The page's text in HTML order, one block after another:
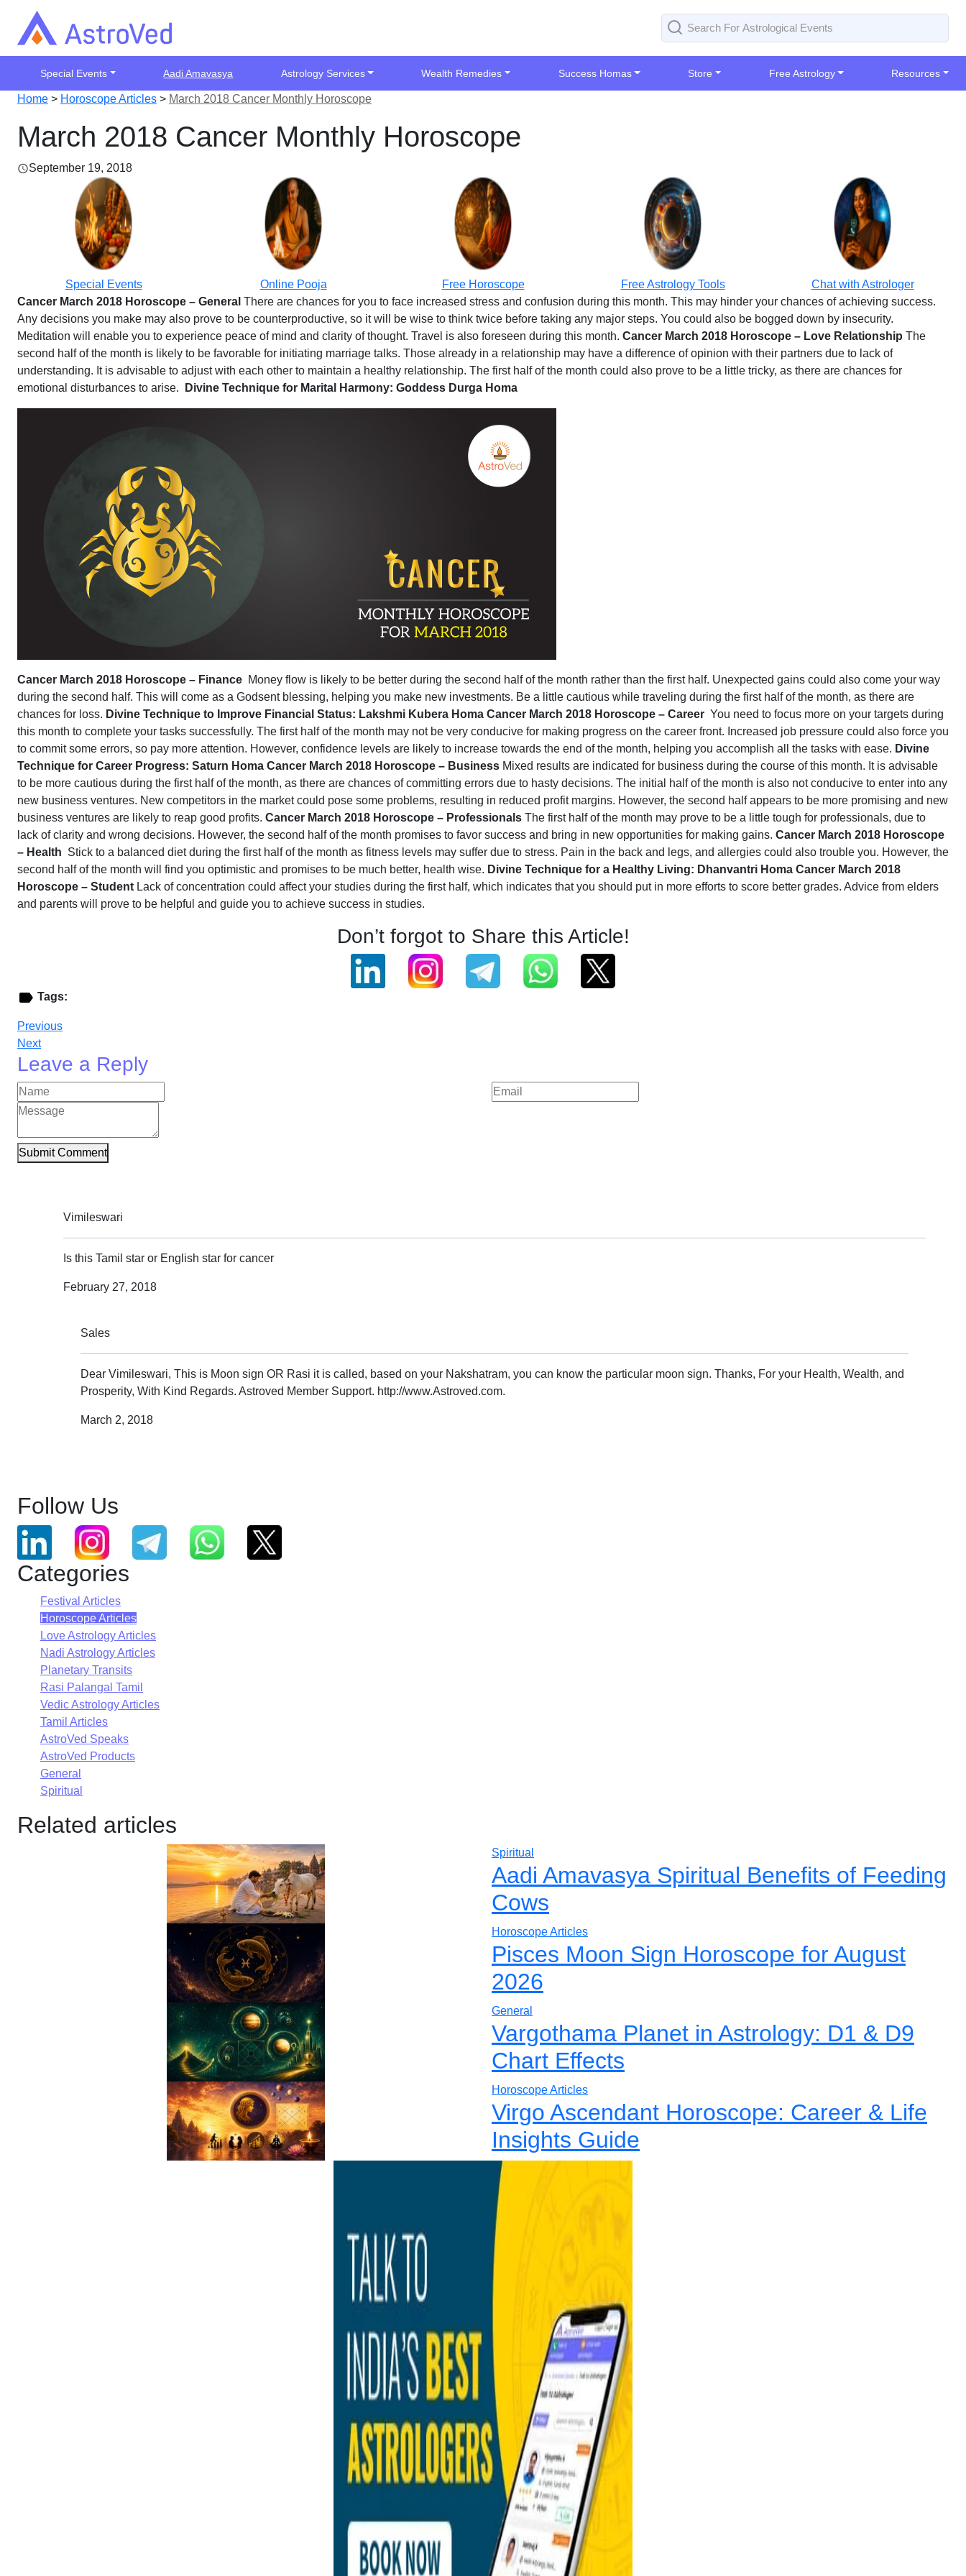
Special Events Aadi Amavasya Astrology Services Wealth Remedies Success Homas Store Free Astrology Resources
Home > Horoscope Articles > March 2018 Cancer Monthly Horoscope
March 2018 Cancer Monthly Horoscope
September 19, 2018
Special Events Online Pooja Free Horoscope Free Astrology Tools
Chat with Astrologer
Cancer March 2018 Horoscope – General There are chances for you to face increased stress and confusion during this month. This may hinder your chances of achieving success.
Any decisions you make may also prove to be counterproductive, so it will be wise to think twice before taking any major steps. You could also be bogged down by insecurity.
Meditation will enable you to experience peace of mind and clarity of thought. Travel is also foreseen during this month. Cancer March 2018 Horoscope – Love Relationship The
second half of the month is likely to be favorable for initiating marriage talks. Those already in a relationship may have a difference of opinion with their partners due to lack of
understanding. It is advisable to adjust with each other to maintain a healthy relationship. The first half of the month could also prove to be a little tricky, as there are chances for
emotional disturbances to arise.
Divine Technique for Marital Harmony: Goddess Durga Homa
Cancer March 2018 Horoscope – Finance Money flow is likely to be better during the second half of the month rather than the first half. Unexpected gains could also come your way
during the second half. This will come as a Godsent blessing, helping you make new investments. Be a little cautious while traveling during the first half of the month, as there are
chances for loss. Divine Technique to Improve Financial Status: Lakshmi Kubera Homa Cancer March 2018 Horoscope – Career You need to focus more on your targets during
this month to complete your tasks successfully. The first half of the month may not be very conducive for making progress on the career front. Increased job pressure could also force you
to commit some errors, so pay more attention. However, confidence levels are likely to increase towards the end of the month, helping you accomplish all the tasks with ease. Divine
Technique for Career Progress: Saturn Homa Cancer March 2018 Horoscope – Business Mixed results are indicated for business during the course of this month. It is advisable
to be more cautious during the first half of the month, as there are chances of committing errors due to hasty decisions. The initial half of the month is also not conducive to enter into any
new business ventures. New competitors in the market could pose some problems, resulting in reduced profit margins. However, the second half appears to be more promising and new
business ventures are likely to reap good profits. Cancer March 2018 Horoscope – Professionals The first half of the month may prove to be a little tough for professionals, due to
lack of clarity and wrong decisions. However, the second half of the month promises to favor success and bring in new opportunities for making gains. Cancer March 2018 Horoscope
– Health Stick to a balanced diet during the first half of the month as fitness levels may suffer due to stress. Pain in the back and legs, and allergies could also trouble you. However, the
second half of the month will find you optimistic and promises to be much better, health wise. Divine Technique for a Healthy Living: Dhanvantri Homa Cancer March 2018
Horoscope – Student Lack of concentration could affect your studies during the first half, which indicates that you should put in more efforts to score better grades. Advice from elders
and parents will prove to be helpful and guide you to achieve success in studies.
Don’t forgot to Share this Article!
Tags:
Previous
Next
Leave a Reply
Submit Comment
Vimileswari
Is this Tamil star or English star for cancer
February 27, 2018
Sales
Dear Vimileswari, This is Moon sign OR Rasi it is called, based on your Nakshatram, you can know the particular moon sign. Thanks, For your Health, Wealth, and
Prosperity, With Kind Regards. Astroved Member Support. http://www.Astroved.com.
March 2, 2018
Follow Us
Categories
Festival Articles
Horoscope Articles
Love Astrology Articles
Nadi Astrology Articles
Planetary Transits
Rasi Palangal Tamil
Vedic Astrology Articles
Tamil Articles
AstroVed Speaks
AstroVed Products
General
Spiritual
Related articles
Spiritual
Aadi Amavasya Spiritual Benefits of Feeding
Cows
Horoscope Articles
Pisces Moon Sign Horoscope for August
2026
General
Vargothama Planet in Astrology: D1 & D9
Chart Effects
Horoscope Articles
Virgo Ascendant Horoscope: Career & Life
Insights Guide